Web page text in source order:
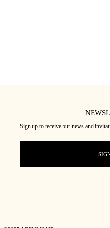
Sign up to receive our news and